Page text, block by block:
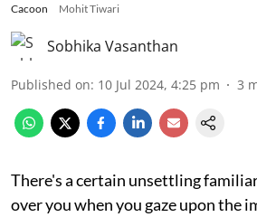
Cacoon Mohit Tiwari
Sobhika Vasanthan
Published on: 10 Jul 2024, 4:25 pm 3
There's a certain unsettling
over you when you gaze upon the